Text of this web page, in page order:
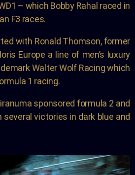
– which Bobby Rahal raced in
F3 races.
with Ronald Thomson, former
Europe a line of men’s luxury
Walter Wolf Racing which
1 racing.
sponsored formula 2 and
victories in dark blue and